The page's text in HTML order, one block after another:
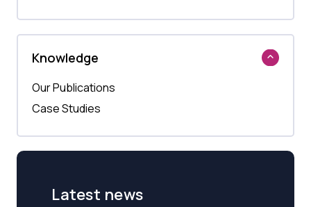
Knowledge
Our Publications
Case Studies
Latest news